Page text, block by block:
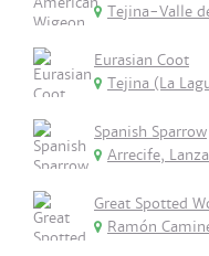
Tejina-Valle
Eurasian Coot
Tejina (La
Spanish Sparrow
Arrecife,
Great Spotted
Ramón